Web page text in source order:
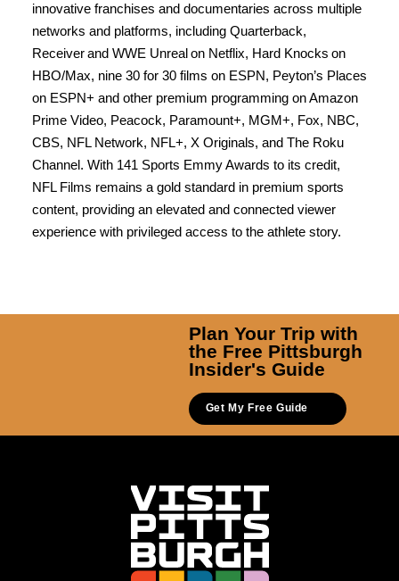
innovative franchises and documentaries across multiple
networks and platforms, including Quarterback,
Receiver and WWE Unreal on Netflix, Hard Knocks on
HBO/Max, nine 30 for 30 films on ESPN, Peyton’s Places
on ESPN+ and other premium programming on Amazon
Prime Video, Peacock, Paramount+, MGM+, Fox, NBC,
CBS, NFL Network, NFL+, X Originals, and The Roku
Channel. With 141 Sports Emmy Awards to its credit,
NFL Films remains a gold standard in premium sports
content, providing an elevated and connected viewer
experience with privileged access to the athlete story.
Plan Your Trip with
the Free Pittsburgh
Insider's Guide
Get My Free Guide